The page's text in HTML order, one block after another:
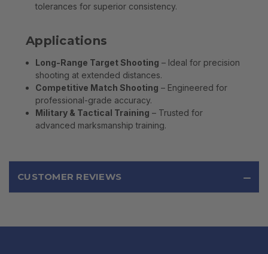
tolerances for superior consistency.
Applications
Long-Range Target Shooting – Ideal for precision
shooting at extended distances.
Competitive Match Shooting – Engineered for
professional-grade accuracy.
Military & Tactical Training – Trusted for
advanced marksmanship training.
CUSTOMER REVIEWS